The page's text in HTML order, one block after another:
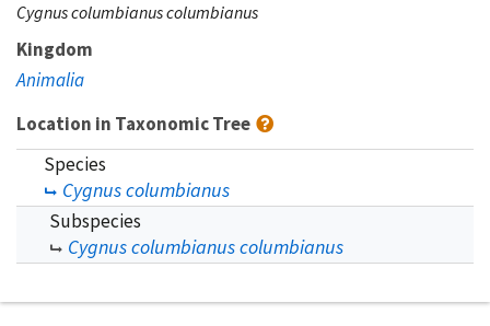
Cygnus columbianus columbianus
Kingdom
Animalia
Location in Taxonomic Tree
Species
Cygnus columbianus
Subspecies
Cygnus columbianus columbianus